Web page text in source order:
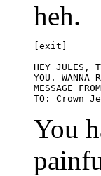
heh.
[exit]
HEY JULES,
YOU. WANNA
MESSAGE
You